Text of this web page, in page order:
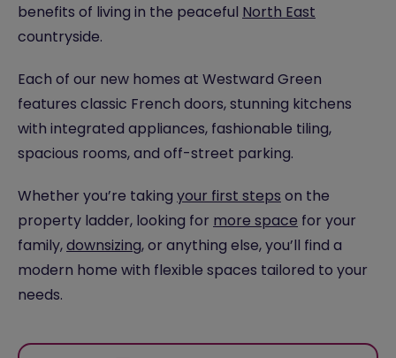
benefits of living in the peaceful North East
countryside.
Each of our new homes at Westward Green
features classic French doors, stunning kitchens
with integrated appliances, fashionable tiling,
spacious rooms, and off-street parking.
Whether you’re taking your first steps on the
property ladder, looking for more space for your
family,downsizing, or anything else, you’ll find a
modern home with flexible spaces tailored to your
needs.